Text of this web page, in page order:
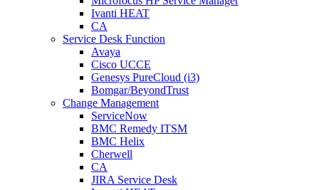
Ivanti HEAT
CA
Service Desk Function
Avaya
Cisco UCCE
Genesys PureCloud (i3)
Bomgar/BeyondTrust
Change Management
ServiceNow
BMC Remedy ITSM
BMC Helix
Cherwell
CA
JIRA Service Desk